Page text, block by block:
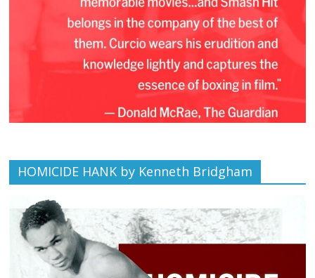
HOMICIDE HANK by Kenneth Bridgham